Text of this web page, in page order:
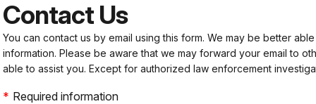
Contact Us
You can contact us by email using this form. We may be better
information. Please be aware that we may forward your email to
able to assist you. Except for authorized law enforcement
Required information